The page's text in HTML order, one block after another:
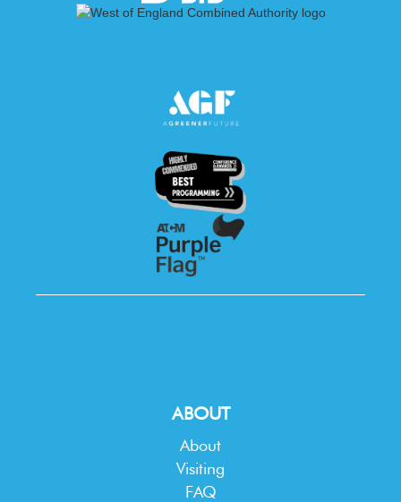
ABOUT
About
Visiting
FAQ